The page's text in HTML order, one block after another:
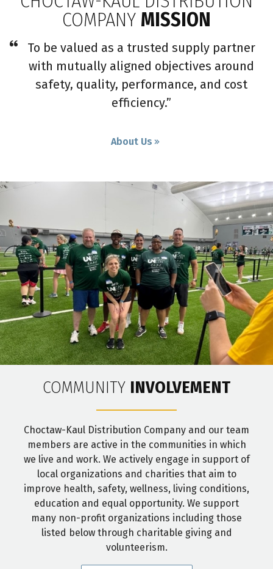
COMPANY MISSION
To be valued as a trusted supply partner
with mutually aligned objectives around
safety, quality, performance, and cost
efficiency.”
About Us
COMMUNITY INVOLVEMENT
Choctaw-Kaul Distribution Company and our team
members are active in the communities in which
we live and work. We actively engage in support of
local organizations and charities that aim to
improve health, safety, wellness, living conditions,
education and equal opportunity. We support
many non-profit organizations including those
listed below through charitable giving and
volunteerism.